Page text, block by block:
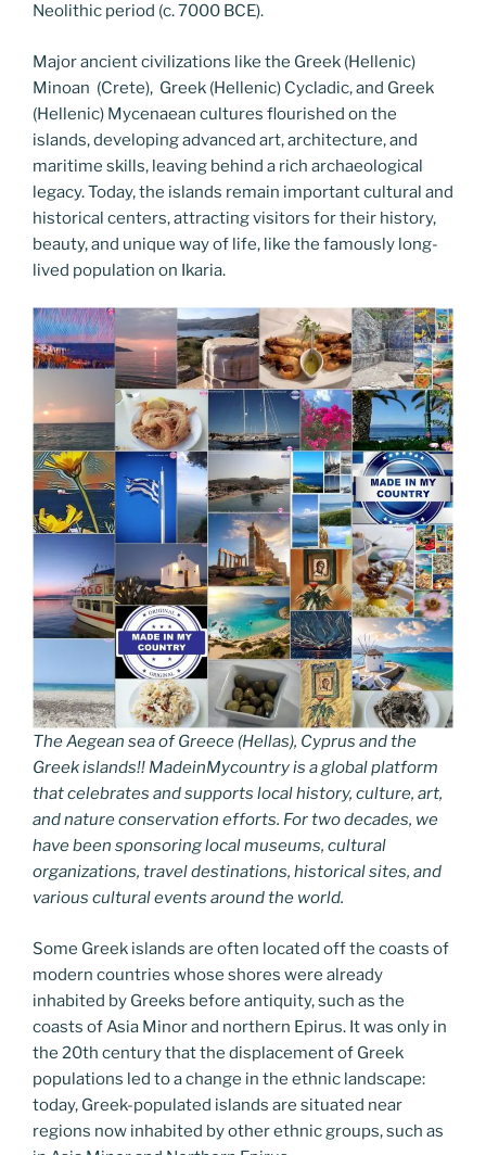
Neolithic period (c. 7000 BCE).
Major ancient civilizations like the Greek (Hellenic)
Minoan (Crete), Greek (Hellenic) Cycladic, and Greek
(Hellenic) Mycenaean cultures flourished on the
islands, developing advanced art, architecture, and
maritime skills, leaving behind a rich archaeological
legacy. Today, the islands remain important cultural and
historical centers, attracting visitors for their history,
beauty, and unique way of life, like the famously long-
lived population on Ikaria.
The Aegean sea of Greece (Hellas), Cyprus and the
Greek islands!! MadeinMycountry is a global platform
that celebrates and supports local history, culture, art,
and nature conservation efforts. For two decades, we
have been sponsoring local museums, cultural
organizations, travel destinations, historical sites, and
various cultural events around the world.
Some Greek islands are often located off the coasts of
modern countries whose shores were already
inhabited by Greeks before antiquity, such as the
coasts of Asia Minor and northern Epirus. It was only in
the 20th century that the displacement of Greek
populations led to a change in the ethnic landscape:
today, Greek-populated islands are situated near
regions now inhabited by other ethnic groups, such as